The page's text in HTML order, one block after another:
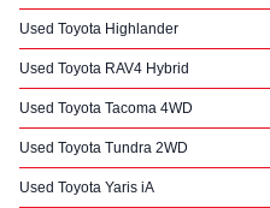
Used Toyota Highlander
Used Toyota RAV4 Hybrid
Used Toyota Tacoma 4WD
Used Toyota Tundra 2WD
Used Toyota Yaris iA